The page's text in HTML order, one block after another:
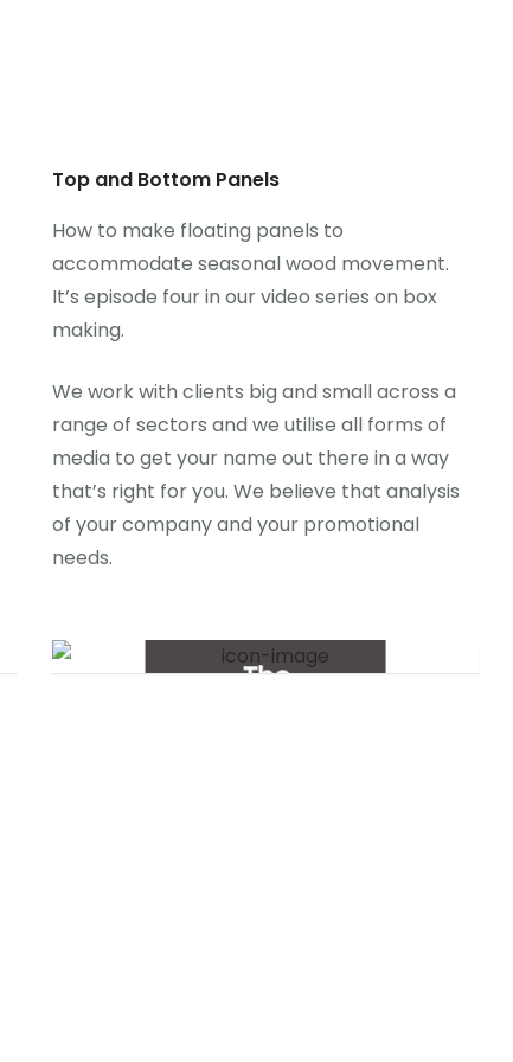
Top and Bottom Panels
How to make floating panels to
accommodate seasonal wood movement.
It’s episode four in our video series on box
making.
We work with clients big and small across a
range of sectors and we utilise all forms of
media to get your name out there in a way
that’s right for you. We believe that analysis
of your company and your promotional
needs.
The